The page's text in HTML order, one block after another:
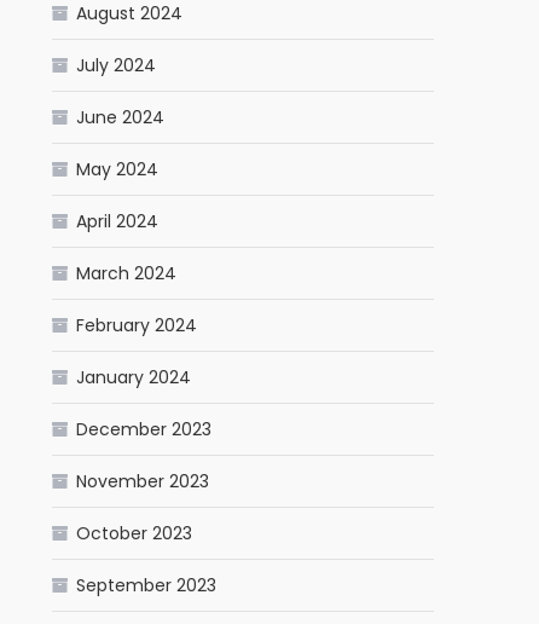
August 2024
July 2024
June 2024
May 2024
April 2024
March 2024
February 2024
January 2024
December 2023
November 2023
October 2023
September 2023